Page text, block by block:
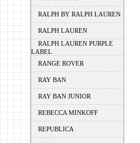
RALPH BY RALPH LAUREN
RALPH LAUREN
RALPH LAUREN PURPLE
LABEL
RANGE ROVER
RAY BAN
RAY BAN JUNIOR
REBECCA MINKOFF
REPUBLICA